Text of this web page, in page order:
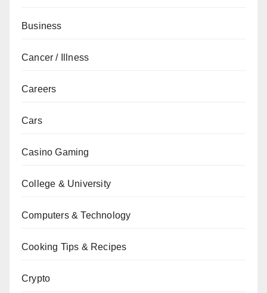
Business
Cancer / Illness
Careers
Cars
Casino Gaming
College & University
Computers & Technology
Cooking Tips & Recipes
Crypto